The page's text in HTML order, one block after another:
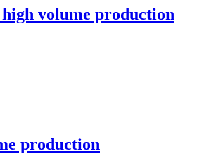
volume production
production